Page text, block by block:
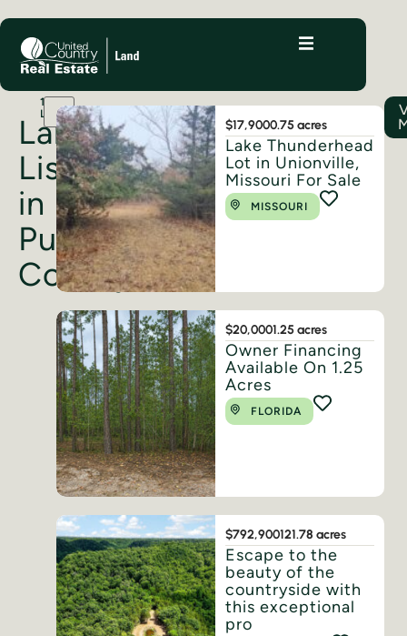
Land
Listings
in
Putnam
County
11
LISTINGS
$17,9000.75 acres
Lake Thunderhead
Lot in Unionville,
Missouri For Sale
MISSOURI
$20,0001.25 acres
Owner Financing
Available On 1.25
Acres
FLORIDA
$792,900121.78 acres
Escape to the
beauty of the
countryside with
this exceptional
pro